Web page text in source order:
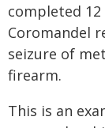
completed
Coromandel
seizure of
firearm.
This is an